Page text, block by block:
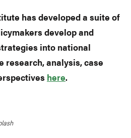
has developed a suite of
develop and
into national
research, analysis, case
here.